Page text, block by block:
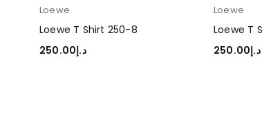
Loewe
Loewe T Shirt 250-8
د.إ250.00
Loewe
Loewe T
د.إ250.00